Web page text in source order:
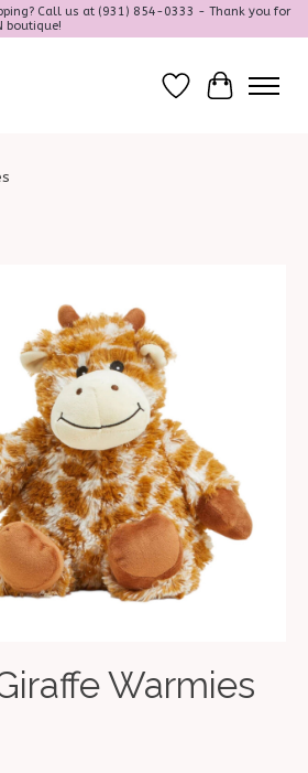
Call us at (931) 854-0333 - Thank you for
boutique!
Wish ListCart
Warmies